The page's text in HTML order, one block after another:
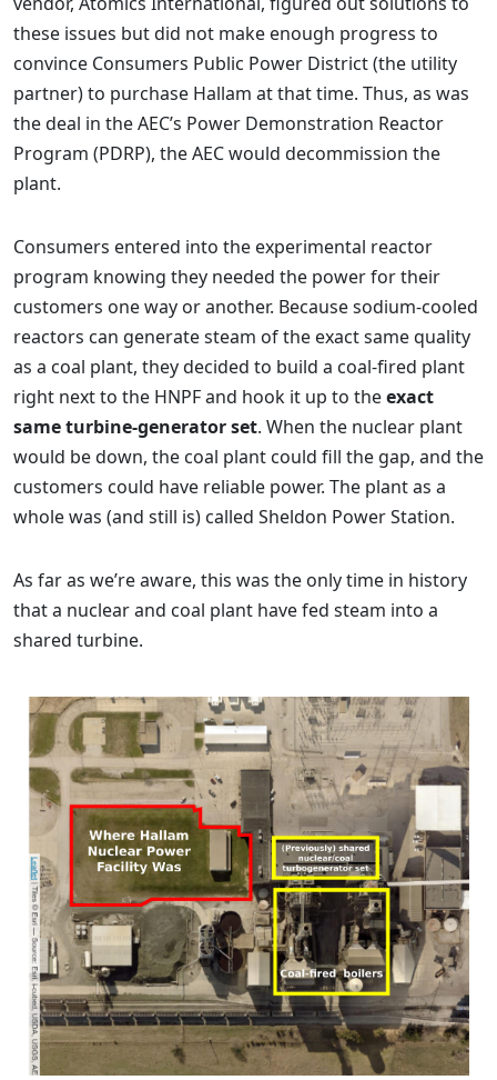
these issues but did not make enough progress to
convince Consumers Public Power District (the utility
partner) to purchase Hallam at that time. Thus, as was
the deal in the AEC’s Power Demonstration Reactor
Program (PDRP), the AEC would decommission the
plant.
Consumers entered into the experimental reactor
program knowing they needed the power for their
customers one way or another. Because sodium-cooled
reactors can generate steam of the exact same quality
as a coal plant, they decided to build a coal-fired plant
right next to the HNPF and hook it up to theexact
same turbine-generator set. When the nuclear plant
would be down, the coal plant could fill the gap, and the
customers could have reliable power. The plant as a
whole was (and still is) called Sheldon Power Station.
As far as we’re aware, this was the only time in history
that a nuclear and coal plant have fed steam into a
shared turbine.